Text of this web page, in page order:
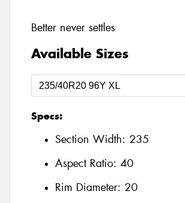
Better never settles
Available Sizes
Specs:
Section Width: 235
Aspect Ratio: 40
Rim Diameter: 20